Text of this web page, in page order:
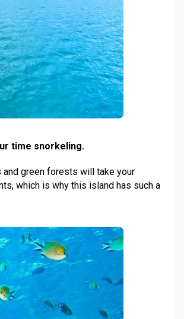
time snorkeling.
and green forests will take your
which is why this island has such a